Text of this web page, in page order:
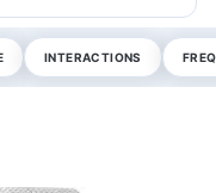
INTERACTIONS